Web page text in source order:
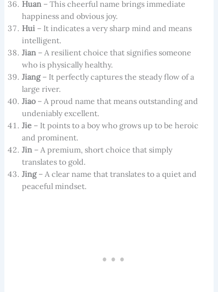
Huan– This cheerful name brings immediate
happiness and obvious joy.
Hui– It indicates a very sharp mind and means
intelligent.
Jian– A resilient choice that signifies someone
who is physically healthy.
Jiang– It perfectly captures the steady flow of a
large river.
Jiao– A proud name that means outstanding and
undeniably excellent.
Jie– It points to a boy who grows up to be heroic
and prominent.
Jin– A premium, short choice that simply
translates to gold.
Jing– A clear name that translates to a quiet and
peaceful mindset.